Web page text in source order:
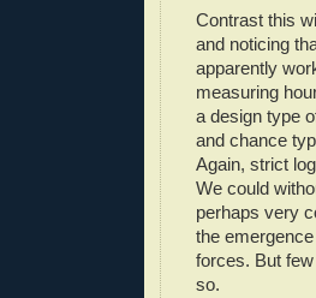
Contrast this
and noticing
apparently
measuring
a design type
and chance
Again, strict
We could
perhaps very
the
forces. But
so.